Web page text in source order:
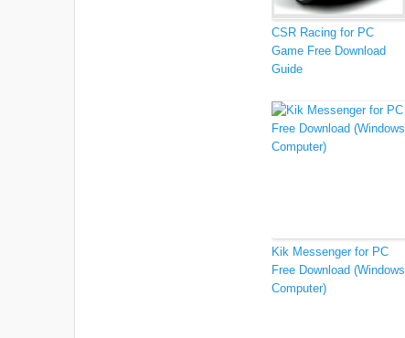
CSR Racing for PC
Game Free Download
Guide
Kik Messenger for PC
Free Download (Windows
Computer)